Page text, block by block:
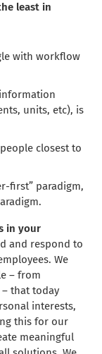
least in
with workflow
units, etc), is
closest to
first” paradigm,
in your
and respond to
We
– from
that today
interests,
this for our
meaningful